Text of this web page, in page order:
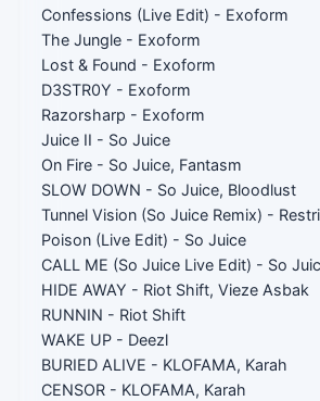
Confessions (Live Edit) - Exoform
The Jungle - Exoform
Lost & Found - Exoform
D3STR0Y - Exoform
Razorsharp - Exoform
Juice II - So Juice
On Fire - So Juice, Fantasm
SLOW DOWN - So Juice, Bloodlust
Tunnel Vision (So Juice Remix) -
Poison (Live Edit) - So Juice
CALL ME (So Juice Live Edit) - So
HIDE AWAY - Riot Shift, Vieze Asbak
RUNNIN - Riot Shift
WAKE UP - Deezl
BURIED ALIVE - KLOFAMA, Karah
CENSOR - KLOFAMA, Karah